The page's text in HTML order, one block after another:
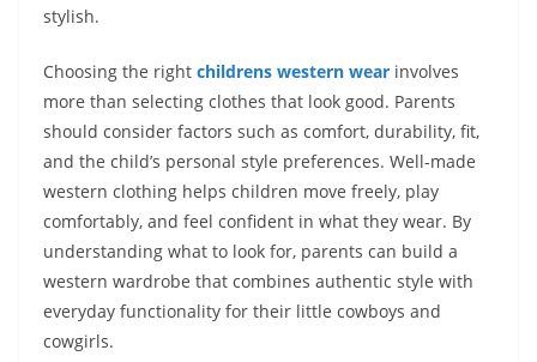
stylish.
Choosing the right childrens western wear involves
more than selecting clothes that look good. Parents
should consider factors such as comfort, durability, fit,
and the child’s personal style preferences. Well-made
western clothing helps children move freely, play
comfortably, and feel confident in what they wear. By
understanding what to look for, parents can build a
western wardrobe that combines authentic style with
everyday functionality for their little cowboys and
cowgirls.